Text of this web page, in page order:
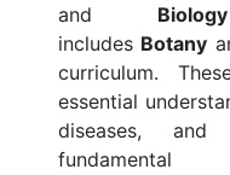
and Biology
includes Botany
curriculum.
essential
diseases,